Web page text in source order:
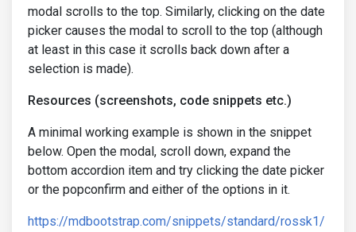
modal scrolls to the top. Similarly, clicking on the date
picker causes the modal to scroll to the top (although
at least in this case it scrolls back down after a
selection is made).
Resources (screenshots, code snippets etc.)
A minimal working example is shown in the snippet
below. Open the modal, scroll down, expand the
bottom accordion item and try clicking the date picker
or the popconfirm and either of the options in it.
https://mdbootstrap.com/snippets/standard/rossk1/